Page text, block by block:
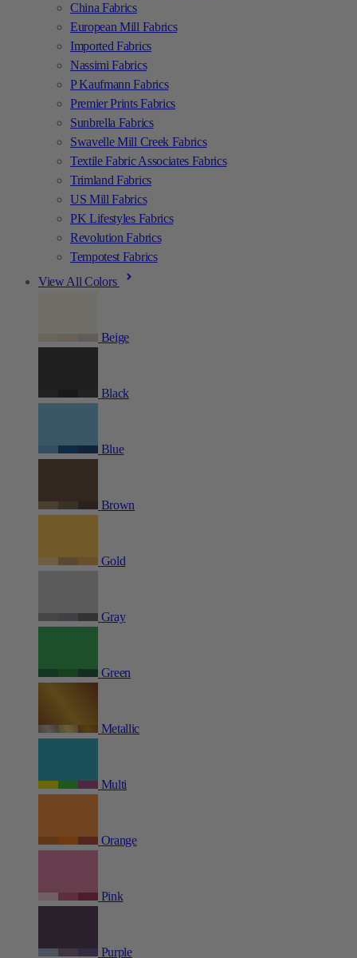
China Fabrics
European Mill Fabrics
Imported Fabrics
Nassimi Fabrics
P Kaufmann Fabrics
Premier Prints Fabrics
Sunbrella Fabrics
Swavelle Mill Creek Fabrics
Textile Fabric Associates Fabrics
Trimland Fabrics
US Mill Fabrics
PK Lifestyles Fabrics
Revolution Fabrics
Tempotest Fabrics
View All Colors
Beige
Black
Blue
Brown
Gold
Gray
Green
Metallic
Multi
Orange
Pink
Purple